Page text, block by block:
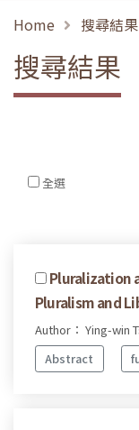
Home 搜尋結果
搜尋結果
全選
Pluralization
Pluralism and
Author： Ying-win
Abstract